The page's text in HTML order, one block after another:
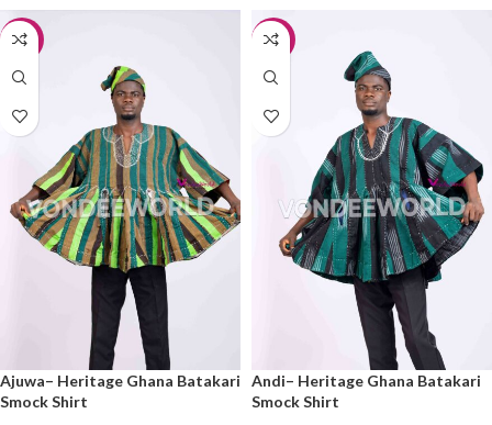
-10%
Ajuwa– Heritage Ghana Batakari
Smock Shirt
-10%
Andi– Heritage Ghana Batakari
Smock Shirt